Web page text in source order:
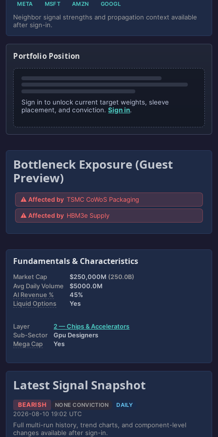
META MSFT AMZN GOOGL
Neighbor signal strengths and propagation context available
after sign-in.
Portfolio Position
Sign in to unlock current target weights, sleeve
placement, and conviction.Sign in.
Bottleneck Exposure (Guest
Preview)
⚠ Affected by TSMC CoWoS Packaging
⚠ Affected by HBM3e Supply
Fundamentals & Characteristics
Market Cap $250,000M (250.0B)
Avg Daily Volume
$5000.0M
AI Revenue %
45%
Liquid Options
Yes
Layer
2 — Chips & Accelerators
Sub-Sector
Gpu Designers
Mega Cap
Yes
Latest Signal Snapshot
BEARISH NONE CONVICTION DAILY
2026-08-10 19:02 UTC
Full multi-run history, trend charts, and component-level
changes available after sign-in.